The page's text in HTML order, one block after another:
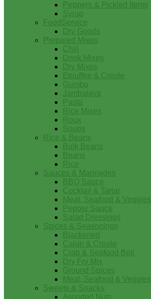
Peppers & Pickled Items
Syrup
FoodService
Dry Goods
Prepared Mixes
Chili
Drink Mixes
Dry Mixes
Etouffee & Creole
Gumbo
Jambalaya
Pasta
Rice Mixes
Roux
Soups
Rice & Beans
Bulk Beans
Beans
Rice
Sauces & Marinades
BBQ Sauce
Cocktail & Tartar
Meat, Seafood & Veggies
Pepper Sauce
Salad Dressings
Spices & Seasonings
Blackened
Cajun & Creole
Crab & Seafood Boil
Dry Fry Mix
Ground Spices
Meat, Seafood & Veggies
Sweets & Snacks
Assorted Nuts